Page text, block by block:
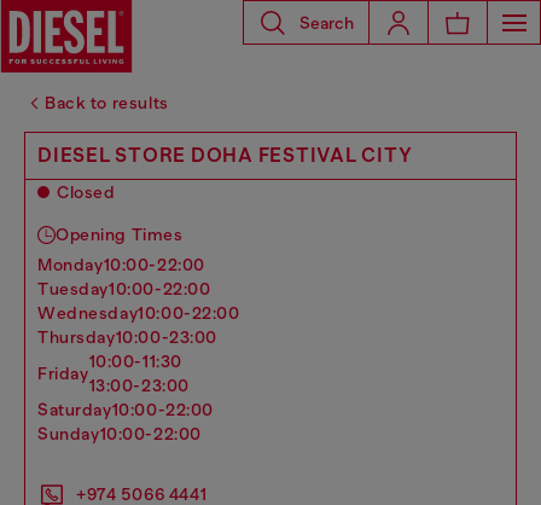
Search
Back to results
DIESEL STORE DOHA FESTIVAL CITY
Closed
Opening Times
monday10:00-22:00
tuesday10:00-22:00
wednesday10:00-22:00
thursday10:00-23:00
friday
10:00-11:30
13:00-23:00
saturday10:00-22:00
sunday10:00-22:00
+974 5066 4441